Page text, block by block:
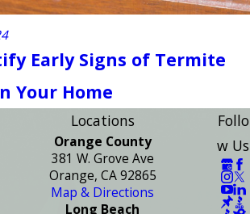
Early Signs of Termite
Your Home
Locations
Orange County
381 W. Grove Ave
Orange, CA 92865
Map & Directions
Long Beach
Follo
w Us